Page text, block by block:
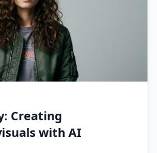
Creating
with AI